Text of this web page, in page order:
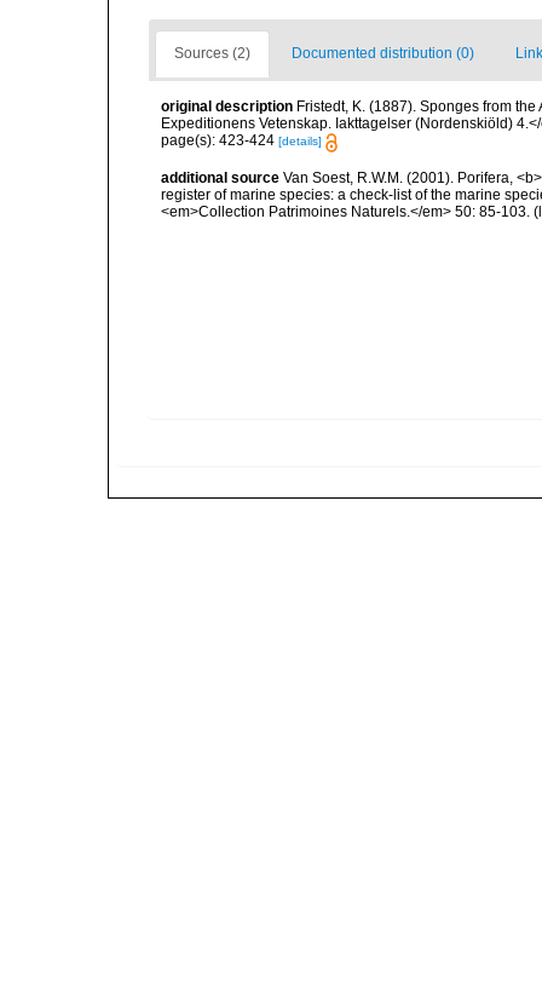
Sources (2) Documented distribution (0)
original description Fristedt, K. (1887). Sponges from
Expeditionens Vetenskap. Iakttagelser (Nordenskiöld)
page(s): 423-424 [details]
additional source Van Soest, R.W.M. (2001). Porifera,
register of marine species: a check-list of the marine
<em>Collection Patrimoines Naturels.</em> 50: 85-103.